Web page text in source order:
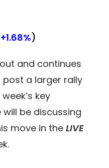
)
and continues
a larger rally
key
will be discussing
move in theLIVE